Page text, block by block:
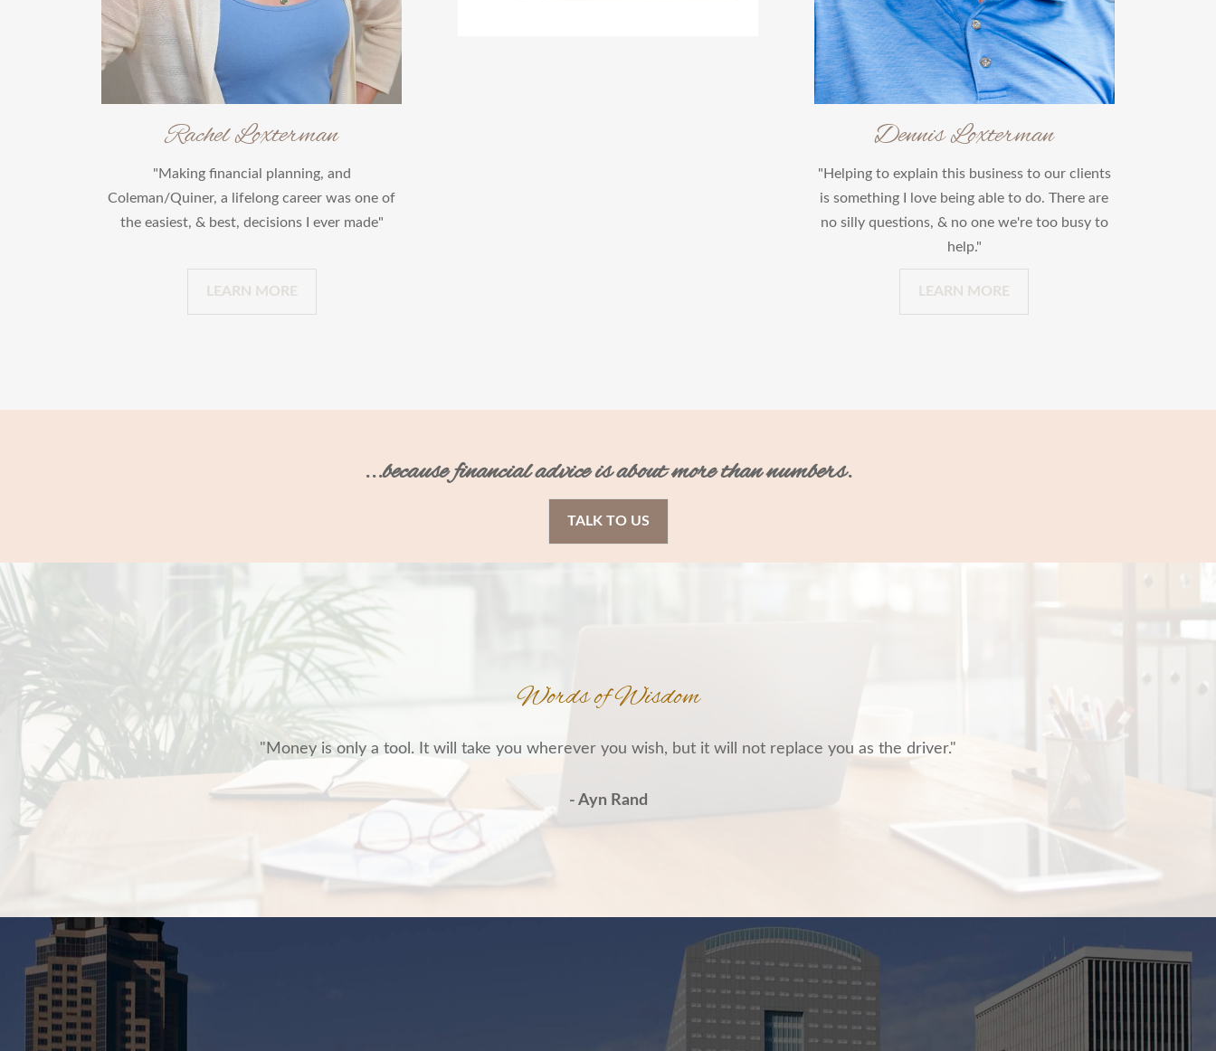
Rachel Loxterman
"Making financial planning, and
Coleman/Quiner, a lifelong career was one of
the easiest, & best, decisions I ever made"
LEARN MORE
Dennis Loxterman
"Helping to explain this business to our clients
is something I love being able to do. There are
no silly questions, & no one we're too busy to
help."
LEARN MORE
...because financial advice is about more than numbers.
TALK TO US
Words of Wisdom
"Money is only a tool. It will take you wherever you wish, but it will not replace you as the driver."
- Ayn Rand